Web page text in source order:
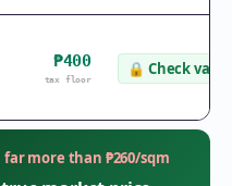
₱400
tax floor
🔒 Check value
far more than ₱260/sqm